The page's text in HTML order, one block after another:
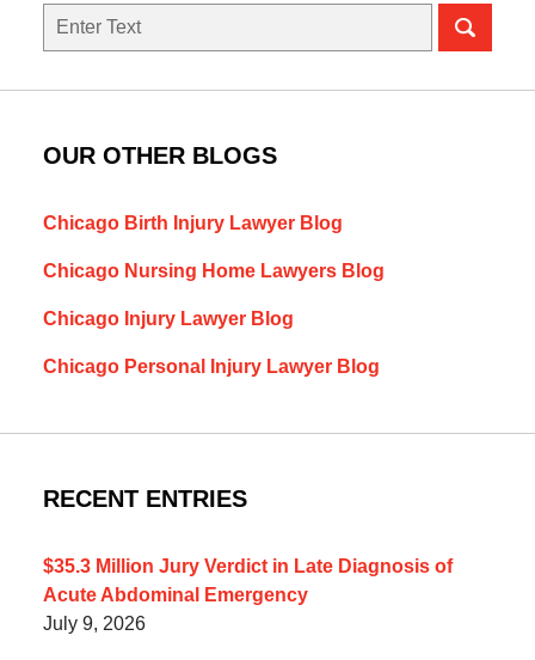
Search
OUR OTHER BLOGS
Chicago Birth Injury Lawyer Blog
Chicago Nursing Home Lawyers Blog
Chicago Injury Lawyer Blog
Chicago Personal Injury Lawyer Blog
RECENT ENTRIES
$35.3 Million Jury Verdict in Late Diagnosis of
Acute Abdominal Emergency
July 9, 2026